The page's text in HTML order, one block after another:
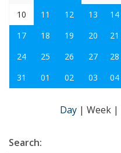
10
11 12 13 14
17
18 19 20 21
24
25 26 27 28
31
01 02 03 04
Day | Week |
Search: